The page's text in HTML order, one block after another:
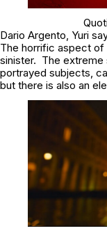
Dario Argento, Yuri
The horrific aspect of
sinister. The extreme
portrayed subjects,
but there is also an